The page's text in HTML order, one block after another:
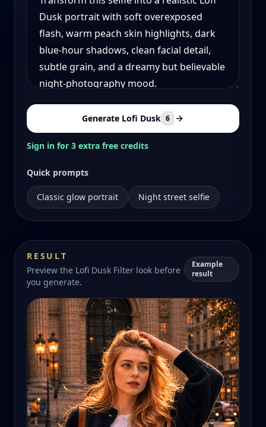
Generate Lofi Dusk 6
Sign in for 3 extra free credits
Quick prompts
Classic glow portrait Night street selfie
RESULT
Preview the Lofi Dusk Filter look before
you generate.
Example
result